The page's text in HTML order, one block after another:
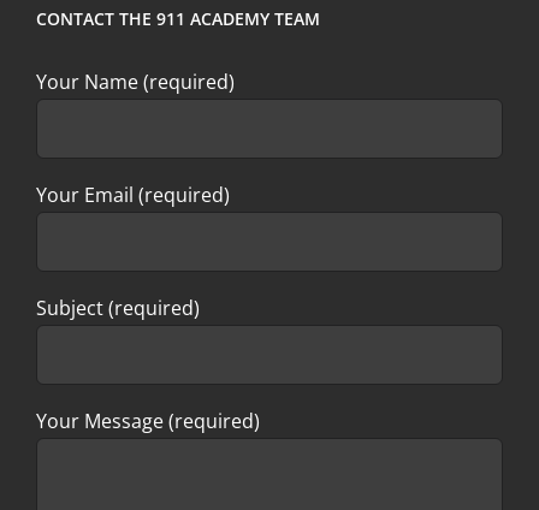
CONTACT THE 911 ACADEMY TEAM
Your Name (required)
Your Email (required)
Subject (required)
Your Message (required)